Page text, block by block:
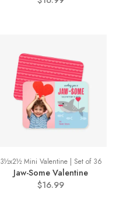
3½x2½ Mini Valentine | Set of 36
Jaw-Some Valentine
$16.99